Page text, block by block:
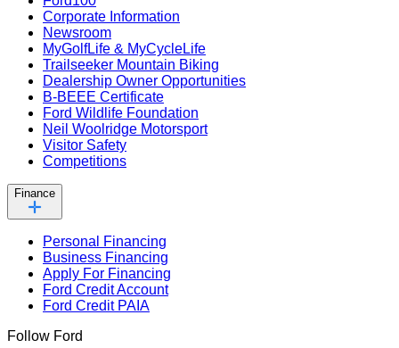
Corporate Information
Newsroom
MyGolfLife & MyCycleLife
Trailseeker Mountain Biking
Dealership Owner Opportunities
B-BEEE Certificate
Ford Wildlife Foundation
Neil Woolridge Motorsport
Visitor Safety
Competitions
Finance
Personal Financing
Business Financing
Apply For Financing
Ford Credit Account
Ford Credit PAIA
Follow Ford